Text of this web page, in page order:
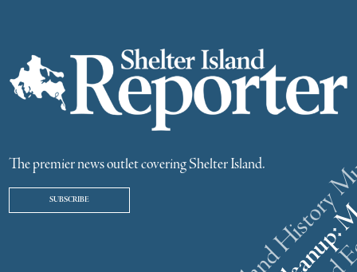
The premier news outlet covering Shelter Island.
SUBSCRIBE